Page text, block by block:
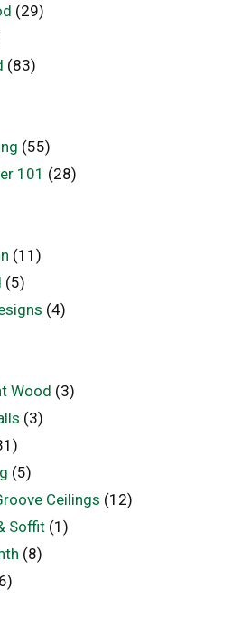
(29)
(83)
(55)
101 (28)
(11)
(5)
(4)
Wood (3)
(3)
(5)
Ceilings (12)
Soffit (1)
(8)